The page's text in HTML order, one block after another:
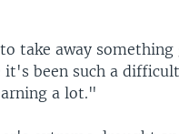
take away
it's been such a
a lot."